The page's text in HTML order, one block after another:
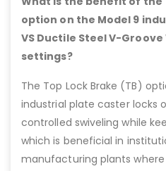
option on the Model 9
VS Ductile Steel V-
settings?
The Top Lock Brake (TB)
industrial plate caster locks
controlled swiveling while
which is beneficial in
manufacturing plants